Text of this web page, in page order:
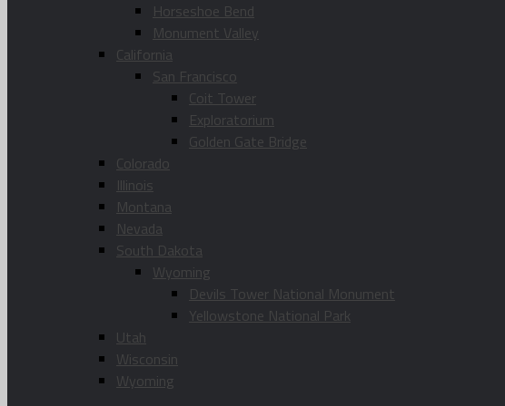
Horseshoe Bend
Monument Valley
California
San Francisco
Coit Tower
Exploratorium
Golden Gate Bridge
Colorado
Illinois
Montana
Nevada
South Dakota
Wyoming
Devils Tower National Monument
Yellowstone National Park
Utah
Wisconsin
Wyoming